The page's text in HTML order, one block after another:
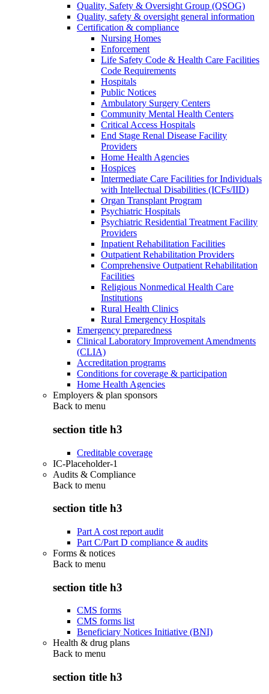
Quality, Safety & Oversight Group (QSOG)
Quality, safety & oversight general information
Certification & compliance
Nursing Homes
Enforcement
Life Safety Code & Health Care Facilities
Code Requirements
Hospitals
Public Notices
Ambulatory Surgery Centers
Community Mental Health Centers
Critical Access Hospitals
End Stage Renal Disease Facility
Providers
Home Health Agencies
Hospices
Intermediate Care Facilities for Individuals
with Intellectual Disabilities (ICFs/IID)
Organ Transplant Program
Psychiatric Hospitals
Psychiatric Residential Treatment Facility
Providers
Inpatient Rehabilitation Facilities
Outpatient Rehabilitation Providers
Comprehensive Outpatient Rehabilitation
Facilities
Religious Nonmedical Health Care
Institutions
Rural Health Clinics
Rural Emergency Hospitals
Emergency preparedness
Clinical Laboratory Improvement Amendments
(CLIA)
Accreditation programs
Conditions for coverage & participation
Home Health Agencies
Employers & plan sponsors
Back to menu
section title h3
Creditable coverage
IC-Placeholder-1
Audits & Compliance
Back to menu
section title h3
Part A cost report audit
Part C/Part D compliance & audits
Forms & notices
Back to menu
section title h3
CMS forms
CMS forms list
Beneficiary Notices Initiative (BNI)
Health & drug plans
Back to menu
section title h3